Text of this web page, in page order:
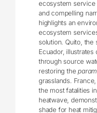
ecosystem service
and compelling
highlights an
ecosystem
solution. Quito,
Ecuador,
through source
restoring the
grasslands.
the most fatalities
heatwave,
shade for heat